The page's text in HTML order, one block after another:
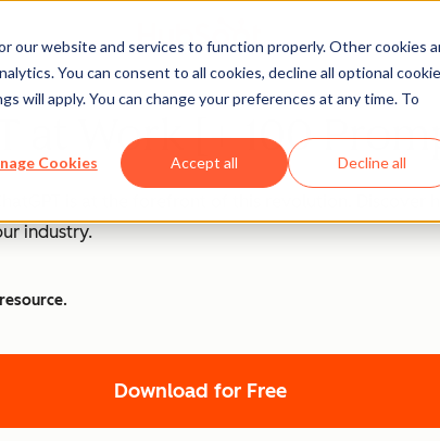
our website and services to function properly. Other cookies
You can consent to all cookies, decline all optional
will apply. You can change your preferences at any time. To
Cookies Accept all Decline all
at Work [+ 100
is at the forefront of this revolution. Discover
industry.
Download for Free